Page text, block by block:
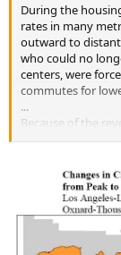
During the
rates in many
outward to distant
who could no
centers, were
commutes for
...
Because of the
in outlying
located farther